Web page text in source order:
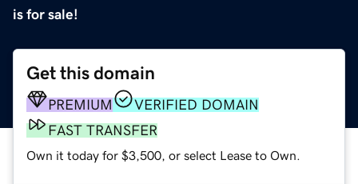
is for sale!
Get this domain
PREMIUM
VERIFIED DOMAIN
FAST TRANSFER
Own it today for $3,500, or select Lease to Own.